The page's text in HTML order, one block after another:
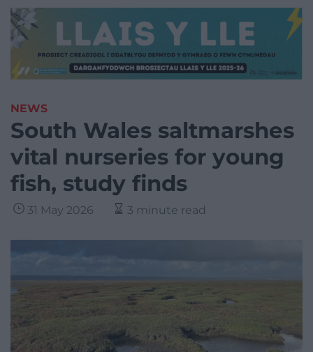
NEWS
South Wales saltmarshes
vital nurseries for young
fish, study finds
31 May 2026 3 minute read